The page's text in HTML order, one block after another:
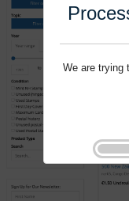
We are trying